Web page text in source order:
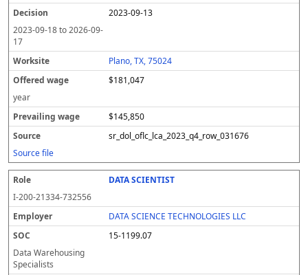
2023-09-13
2023-09-18to2026-09-
17
Plano, TX, 75024
$181,047
year
$145,850
sr_dol_oflc_lca_2023_q4_row_031676
Source file
DATA SCIENTIST
I-200-21334-732556
DATA SCIENCE TECHNOLOGIES LLC
15-1199.07
Data Warehousing
Specialists